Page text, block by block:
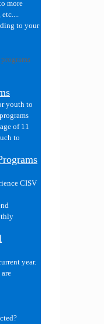
more
to your
youth to
of 11
to
CISV
year.